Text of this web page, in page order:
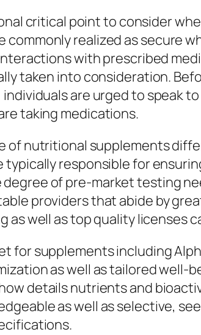
critical point to consider
commonly realized as secure
with prescribed
taken into consideration.
are urged to speak
taking medications.
of nutritional supplements
responsible for
of pre-market testing
providers that abide by
as well as top quality licenses
for supplements including
as well as tailored
details nutrients and
as well as selective,